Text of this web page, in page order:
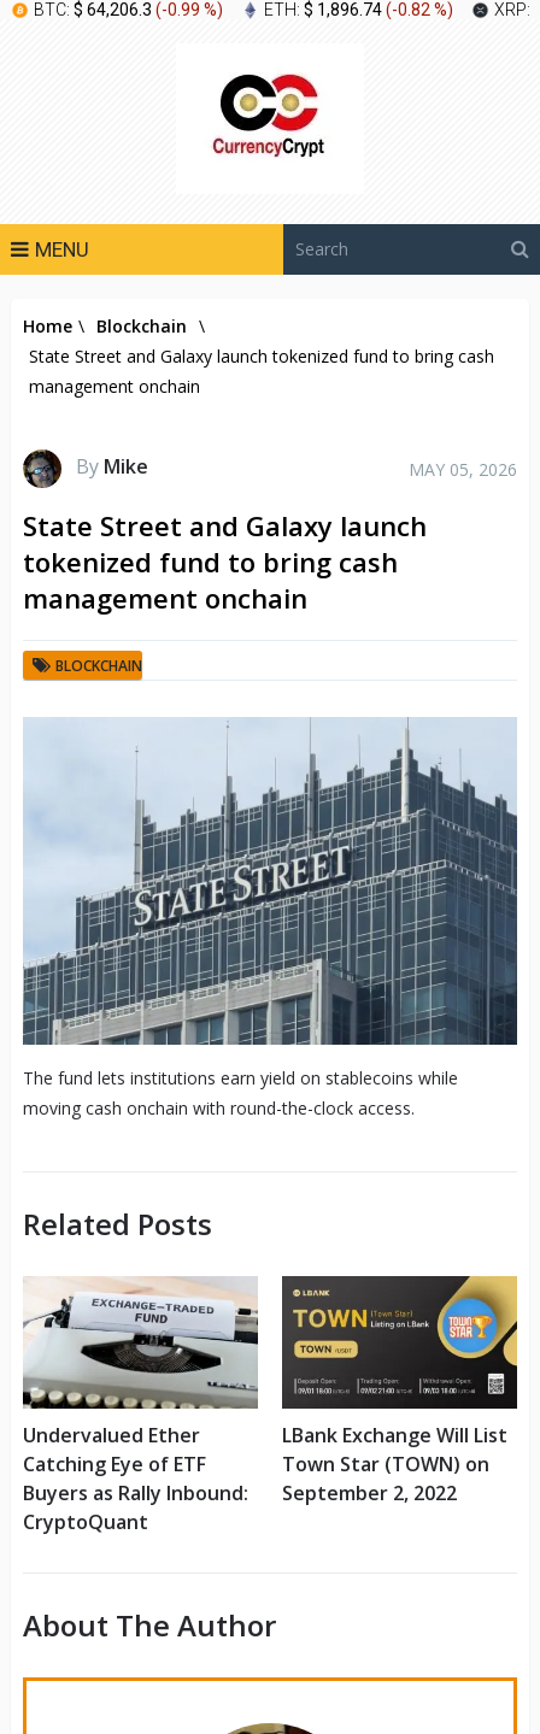
BTC: $ 64,206.3 (-0.99 %) ETH: $ 1,896.74(-0.82 %) XRP:
MENU
Home \ Blockchain \
State Street and Galaxy launch tokenized fund to bring cash
management onchain
By Mike MAY 05, 2026
State Street and Galaxy launch
tokenized fund to bring cash
management onchain
BLOCKCHAIN
The fund lets institutions earn yield on stablecoins while
moving cash onchain with round-the-clock access.
Related Posts
Undervalued Ether
Catching Eye of ETF
Buyers as Rally Inbound:
CryptoQuant
LBank Exchange Will List
Town Star (TOWN) on
September 2, 2022
About The Author